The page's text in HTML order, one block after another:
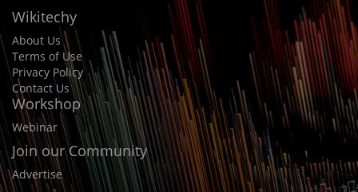
Wikitechy
About Us
Terms of Use
Privacy Policy
Contact Us
Workshop
Webinar
Join our Community
Advertise